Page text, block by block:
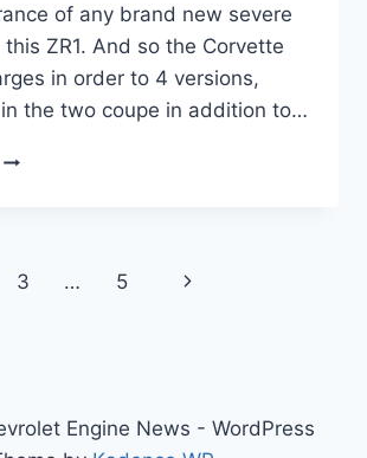
of any brand new severe
ZR1. And so the Corvette
in order to 4 versions,
the two coupe in addition to…
2020
3LT
3 … 5
Next
Engine News - WordPress